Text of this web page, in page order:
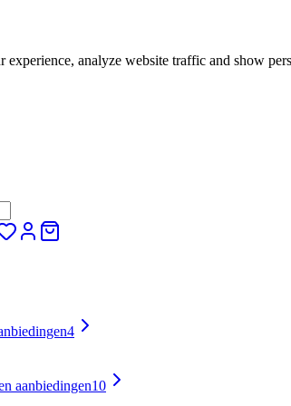
experience, analyze website traffic and show
4
aanbiedingen10